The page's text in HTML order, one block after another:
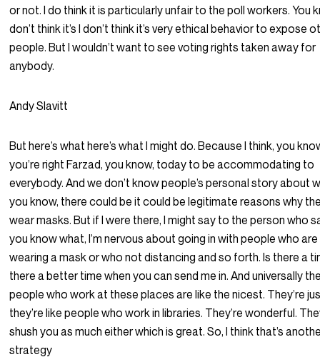
or not. I do think it is particularly unfair to the poll workers. You
don’t think it’s I don’t think it’s very ethical behavior to expose
people. But I wouldn’t want to see voting rights taken away for
anybody.
Andy Slavitt
But here’s what here’s what I might do. Because I think, you
you’re right Farzad, you know, today to be accommodating to
everybody. And we don’t know people’s personal story about
you know, there could be it could be legitimate reasons why
wear masks. But if I were there, I might say to the person who
you know what, I’m nervous about going in with people who
wearing a mask or who not distancing and so forth. Is there a
there a better time when you can send me in. And universally
people who work at these places are like the nicest. They’re
they’re like people who work in libraries. They’re wonderful.
shush you as much either which is great. So, I think that’s
strategy